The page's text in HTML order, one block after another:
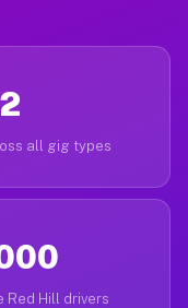
all gig types
Red Hill drivers